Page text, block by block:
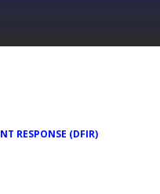
RESPONSE (DFIR)